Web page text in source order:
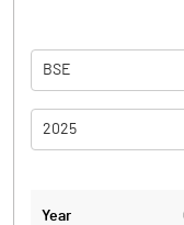
BSE
2025
Year